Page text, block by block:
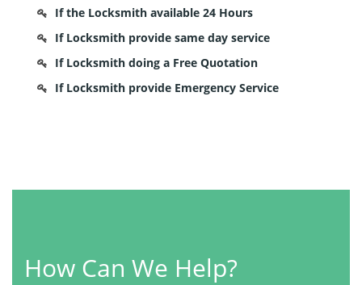
If the Locksmith available 24 Hours
If Locksmith provide same day service
If Locksmith doing a Free Quotation
If Locksmith provide Emergency Service
How Can We Help?